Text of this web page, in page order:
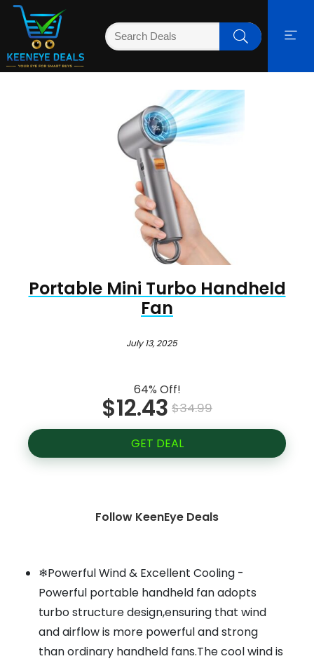
Portable Mini Turbo Handheld
Fan
July 13, 2025
64% Off!
$12.43 $34.99
GET DEAL
Follow KeenEye Deals
❄Powerful Wind & Excellent Cooling -
Powerful portable handheld fan adopts
turbo structure design,ensuring that wind
and airflow is more powerful and strong
than ordinary handheld fans.The cool wind is